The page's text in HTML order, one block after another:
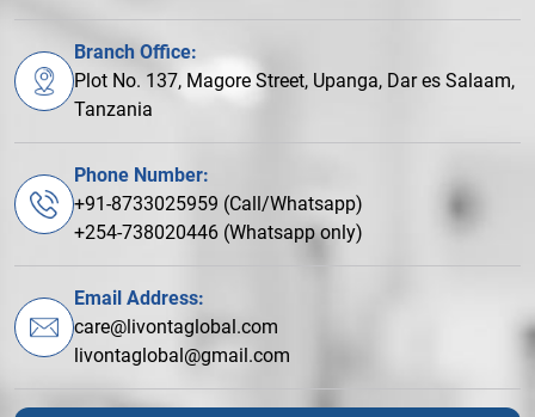
Branch Office:
Plot No. 137, Magore Street, Upanga, Dar es Salaam,
Tanzania
Phone Number:
+91-8733025959 (Call/Whatsapp)
+254-738020446 (Whatsapp only)
Email Address:
care@livontaglobal.com
livontaglobal@gmail.com